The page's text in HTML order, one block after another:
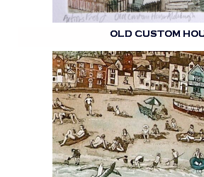
OLD CUSTOM